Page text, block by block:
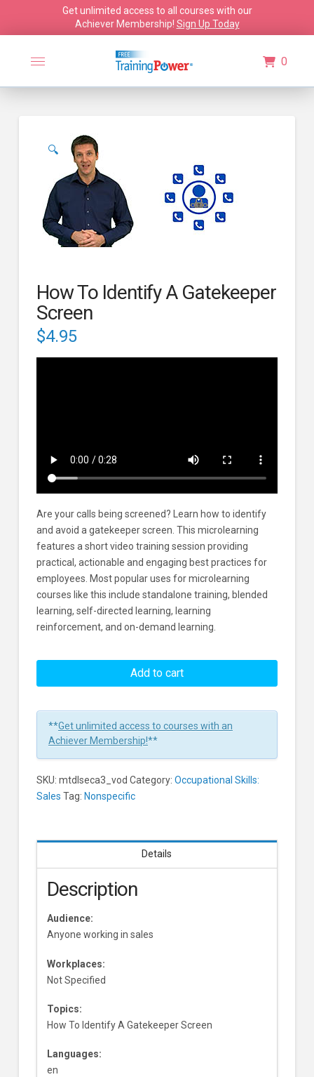
Get unlimited access to all courses with our
Achiever Membership! Sign Up Today
0
🔍
How To Identify A Gatekeeper
Screen
$4.95
Are your calls being screened? Learn how to identify
and avoid a gatekeeper screen. This microlearning
features a short video training session providing
practical, actionable and engaging best practices for
employees. Most popular uses for microlearning
courses like this include standalone training, blended
learning, self-directed learning, learning
reinforcement, and on-demand learning.
Identify
Gatekeeper
Screen
Add to cart
**Get unlimited access to courses with an
Achiever Membership!**
SKU: mtdlseca3_vod Category: Occupational Skills:
Sales Tag: Nonspecific
Details
Description
Audience:
Anyone working in sales
Workplaces:
Not Specified
Topics:
How To Identify A Gatekeeper Screen
Languages:
en